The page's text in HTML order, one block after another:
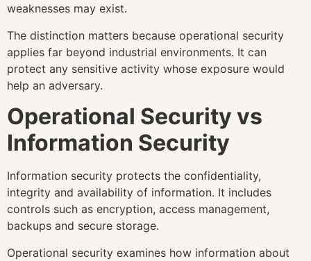
weaknesses may exist.
The distinction matters because operational security
applies far beyond industrial environments. It can
protect any sensitive activity whose exposure would
help an adversary.
Operational Security vs
Information Security
Information security protects the confidentiality,
integrity and availability of information. It includes
controls such as encryption, access management,
backups and secure storage.
Operational security examines how information about